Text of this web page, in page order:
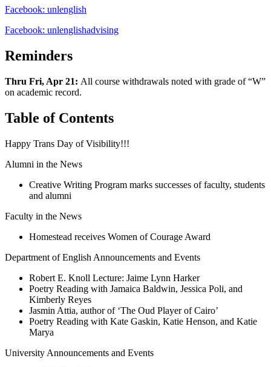
Facebook: unlenglish
Facebook: unlenglishadvising
Reminders
Thru Fri, Apr 21: All course withdrawals noted with grade of “W”
on academic record.
Table of Contents
Happy Trans Day of Visibility!!!
Alumni in the News
Creative Writing Program marks successes of faculty, students
and alumni
Faculty in the News
Homestead receives Women of Courage Award
Department of English Announcements and Events
Robert E. Knoll Lecture: Jaime Lynn Harker
Poetry Reading with Jamaica Baldwin, Jessica Poli, and
Kimberly Reyes
Jasmin Attia, author of ‘The Oud Player of Cairo’
Poetry Reading with Kate Gaskin, Katie Henson, and Katie
Marya
University Announcements and Events